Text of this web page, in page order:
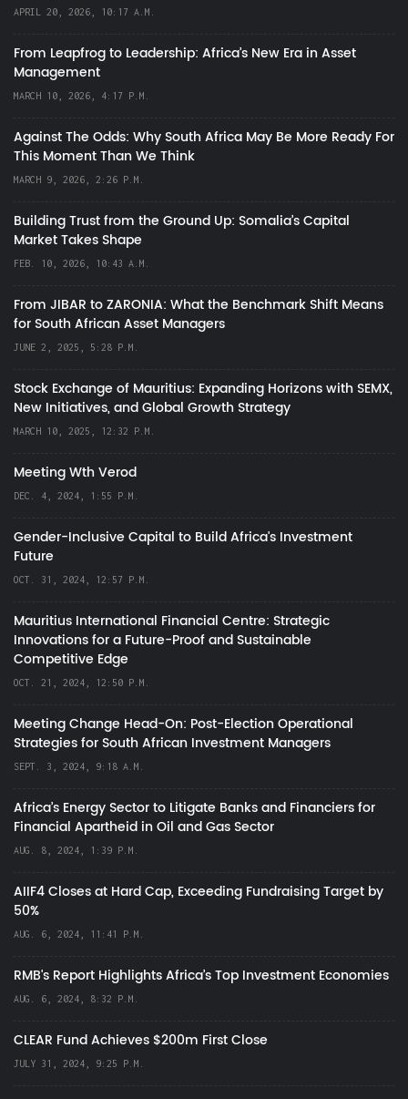
APRIL 20, 2026, 10:17 A.M.
From Leapfrog to Leadership: Africa’s New Era in Asset
Management
MARCH 10, 2026, 4:17 P.M.
Against The Odds: Why South Africa May Be More Ready For
This Moment Than We Think
MARCH 9, 2026, 2:26 P.M.
Building Trust from the Ground Up: Somalia’s Capital
Market Takes Shape
FEB. 10, 2026, 10:43 A.M.
From JIBAR to ZARONIA: What the Benchmark Shift Means
for South African Asset Managers
JUNE 2, 2025, 5:28 P.M.
Stock Exchange of Mauritius: Expanding Horizons with SEMX,
New Initiatives, and Global Growth Strategy
MARCH 10, 2025, 12:32 P.M.
Meeting Wth Verod
DEC. 4, 2024, 1:55 P.M.
Gender-Inclusive Capital to Build Africa's Investment
Future
OCT. 31, 2024, 12:57 P.M.
Mauritius International Financial Centre: Strategic
Innovations for a Future-Proof and Sustainable
Competitive Edge
OCT. 21, 2024, 12:50 P.M.
Meeting Change Head-On: Post-Election Operational
Strategies for South African Investment Managers
SEPT. 3, 2024, 9:18 A.M.
Africa’s Energy Sector to Litigate Banks and Financiers for
Financial Apartheid in Oil and Gas Sector
AUG. 8, 2024, 1:39 P.M.
AIIF4 Closes at Hard Cap, Exceeding Fundraising Target by
50%
AUG. 6, 2024, 11:41 P.M.
RMB's Report Highlights Africa’s Top Investment Economies
AUG. 6, 2024, 8:32 P.M.
CLEAR Fund Achieves $200m First Close
JULY 31, 2024, 9:25 P.M.